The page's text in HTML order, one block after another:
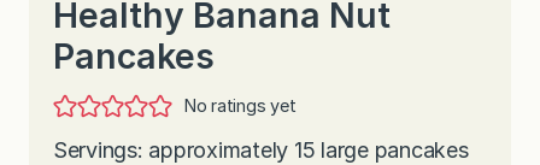
Healthy Banana Nut
Pancakes
No ratings yet
Servings: approximately 15 large pancakes